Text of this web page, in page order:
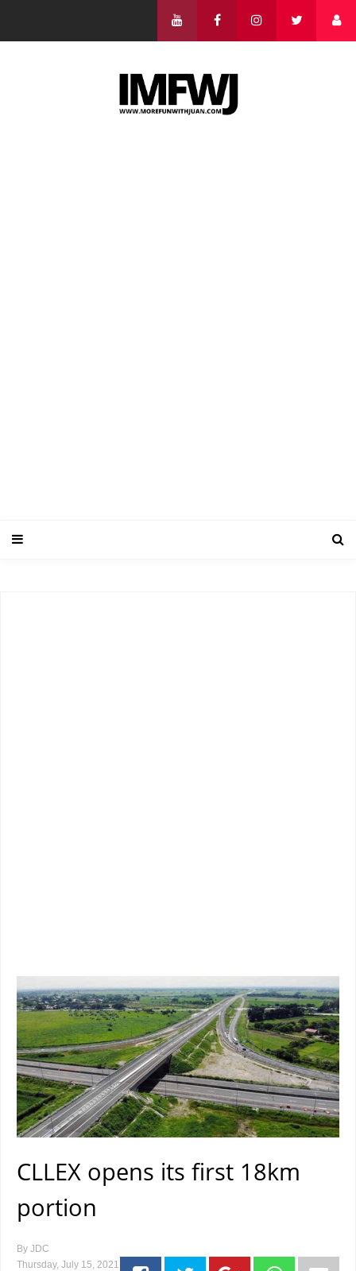
CLLEX opens its first 18km
portion
By JDC
Thursday, July 15, 2021